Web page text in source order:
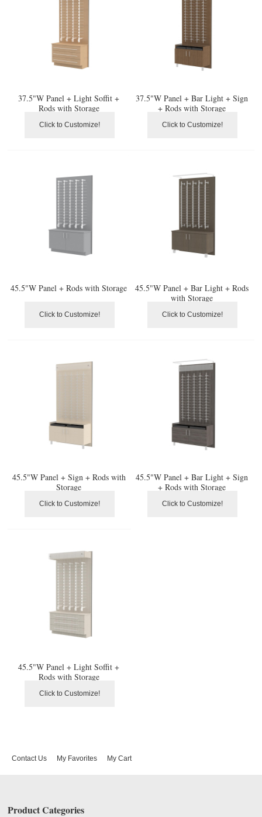
37.5"W Panel + Light Soffit +
Rods with Storage
Click to Customize!
37.5"W Panel + Bar Light + Sign
+ Rods with Storage
Click to Customize!
45.5"W Panel + Rods with Storage
Click to Customize!
45.5"W Panel + Bar Light + Rods
with Storage
Click to Customize!
45.5"W Panel + Sign + Rods with
Storage
Click to Customize!
45.5"W Panel + Bar Light + Sign
+ Rods with Storage
Click to Customize!
45.5"W Panel + Light Soffit +
Rods with Storage
Click to Customize!
Contact Us My Favorites My Cart
Product Categories